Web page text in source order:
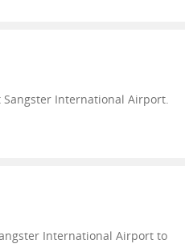
International Airport.
International Airport to